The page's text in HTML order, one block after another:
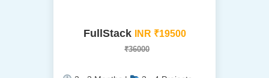
FullStack INR ₹19500
₹36000